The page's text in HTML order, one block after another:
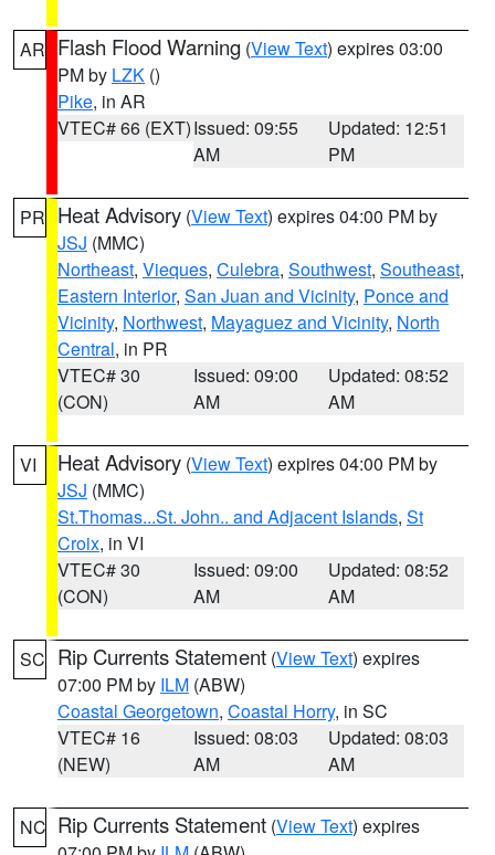
AR Flash Flood Warning (View Text) expires 03:00
PM by LZK ()
Pike, in AR
VTEC# 66 (EXT)Issued: 09:55
AM
Updated: 12:51
PM
PR Heat Advisory (View Text) expires 04:00 PM by
JSJ (MMC)
Northeast, Vieques, Culebra, Southwest, Southeast,
Eastern Interior, San Juan and Vicinity, Ponce and
Vicinity, Northwest, Mayaguez and Vicinity, North
Central, in PR
VTEC# 30
(CON)
Issued: 09:00
AM
Updated: 08:52
AM
VI Heat Advisory (View Text) expires 04:00 PM by
JSJ (MMC)
St.Thomas...St. John.. and Adjacent Islands, St
Croix, in VI
VTEC# 30
(CON)
Issued: 09:00
AM
Updated: 08:52
AM
SC Rip Currents Statement (View Text) expires
07:00 PM by ILM (ABW)
Coastal Georgetown, Coastal Horry, in SC
VTEC# 16
(NEW)
Issued: 08:03
AM
Updated: 08:03
AM
NC Rip Currents Statement (View Text) expires